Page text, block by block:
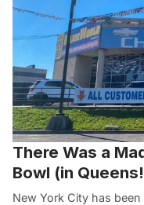
There Was a
Bowl (in
New York City has